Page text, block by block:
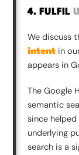
4. FULFIL
We discuss
intent in
appears in
The Google
semantic
since
underlying
search is a